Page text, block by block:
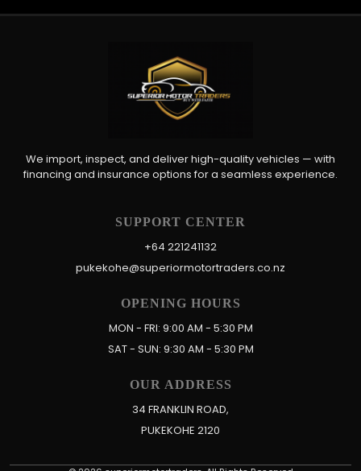
We import, inspect, and deliver high-quality vehicles — with
financing and insurance options for a seamless experience.
SUPPORT CENTER
+64 221241132
pukekohe@superiormotortraders.co.nz
OPENING HOURS
MON - FRI: 9:00 AM - 5:30 PM
SAT - SUN: 9:30 AM - 5:30 PM
OUR ADDRESS
34 FRANKLIN ROAD,
PUKEKOHE 2120